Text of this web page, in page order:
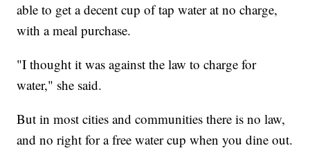
able to get a decent cup of tap water at no charge,
with a meal purchase.
"I thought it was against the law to charge for
water," she said.
But in most cities and communities there is no law,
and no right for a free water cup when you dine out.